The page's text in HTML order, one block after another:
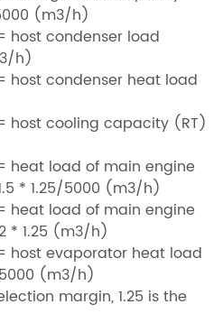
(m3/h)
host condenser load
h)
host condenser heat load
host cooling capacity (RT)
heat load of main engine
* 1.25/5000 (m3/h)
heat load of main engine
* 1.25 (m3/h)
host evaporator heat load
5000 (m3/h)
margin, 1.25 is the